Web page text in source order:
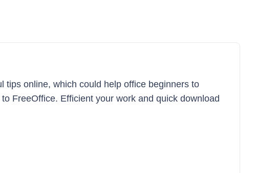
tips online, which could help office beginners to
FreeOffice. Efficient your work and quick download